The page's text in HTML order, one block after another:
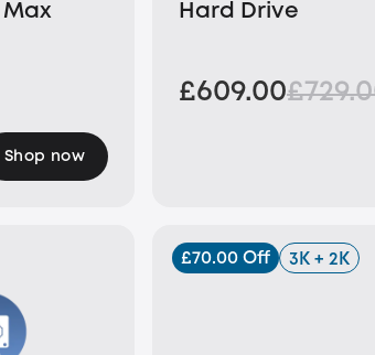
Max
Shop now
Hard Drive
£609.00
£70.00 Off 3K + 2K